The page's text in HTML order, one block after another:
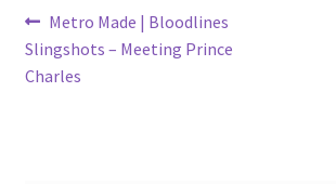
Post
navigation
Previous
post:
Metro Made | Bloodlines
Slingshots – Meeting Prince
Charles